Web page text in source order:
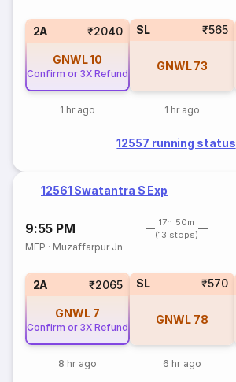
2A ₹2040
GNWL10
Confirm or 3X Refund
1 hr ago
SL ₹565
GNWL 73
1 hr ago
12557 running status
12561 Swatantra S Exp
9:55 PM
17h 50m
(13 stops)
MFP · Muzaffarpur Jn
2A ₹2065
GNWL 7
Confirm or 3X Refund
8 hr ago
SL ₹570
GNWL 78
6 hr ago